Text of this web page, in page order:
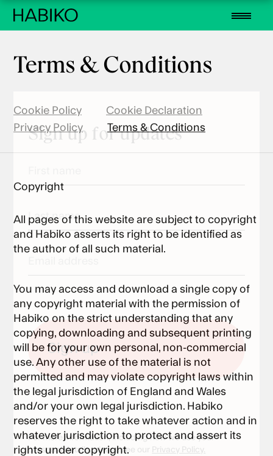
Terms & Conditions
Cookie Policy
Cookie Declaration
Privacy Policy
Terms & Conditions
Copyright
All pages of this website are subject to copyright
and Habiko asserts its right to be identified as
the author of all such material.
You may access and download a single copy of
any copyright material with the permission of
Habiko on the strict understanding that any
copying, downloading and subsequent printing
will be for your own personal, non-commercial
use. Any other use of the material is not
permitted and may violate copyright laws within
the legal jurisdiction of England and Wales
and/or your own legal jurisdiction. Habiko
reserves the right to take whatever action and in
whatever jurisdiction to protect and assert its
rights under copyright.
Sign up for updates
name
(Required)
name
(Required)
For more information, including how we use your
personal details, please see our Privacy Policy.